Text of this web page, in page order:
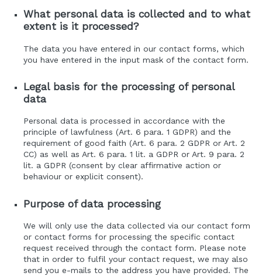
What personal data is collected and to what
extent is it processed?
The data you have entered in our contact forms, which
you have entered in the input mask of the contact form.
Legal basis for the processing of personal
data
Personal data is processed in accordance with the
principle of lawfulness (Art. 6 para. 1 GDPR) and the
requirement of good faith (Art. 6 para. 2 GDPR or Art. 2
CC) as well as Art. 6 para. 1 lit. a GDPR or Art. 9 para. 2
lit. a GDPR (consent by clear affirmative action or
behaviour or explicit consent).
Purpose of data processing
We will only use the data collected via our contact form
or contact forms for processing the specific contact
request received through the contact form. Please note
that in order to fulfil your contact request, we may also
send you e-mails to the address you have provided. The